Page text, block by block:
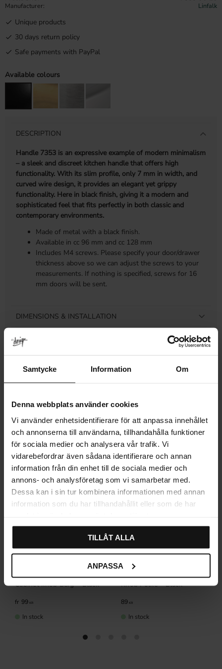
Samtycke Information Om
Denna webbplats använder cookies
Vi använder enhetsidentifierare för att anpassa innehållet
och annonserna till användarna, tillhandahålla funktioner
för sociala medier och analysera vår trafik. Vi
vidarebefordrar även sådana identifierare och annan
information från din enhet till de sociala medier och
annons- och analysföretag som vi samarbetar med.
Dessa kan i sin tur kombinera informationen med annan
information som du har tillhandahållit eller som de har
TILLÅT ALLA
ANPASSA
Manufacturer
Linfalk
Unique products
30 days return policy
Safe payments with PayPal
Available colours
DESCRIPTION
Handle 7353 is an expressive example of modern minimalism
– a sleek and discreet kitchen handle that offers high
functionality. With its slim profile, only 7 mm in width, and
curved wire design, it provides an elegant yet grippy
functionality. Here in black finish, giving it a modern and
sophisticated feel that fits perfectly in both classic and
contemporary environments.
Made of metal with a black finish.
Available in cc 96 mm and cc 128 mm
Includes M4 screws. Please specify your door/drawer
thickness above so we can adjust the screws to your
measurements. If nothing is specified, screws for 16
mm doors will be sent.
DIMENSIONS & INSTALLATION
PRODUCT INFORMATION
Related products
Cabinet knob Berg – Black
99KR
In stock
Knob Folke – Black
89KR
In stock